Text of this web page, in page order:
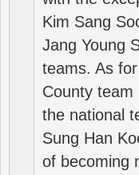
Kim Sang
Jang Young
teams. As
County team
the national
Sung Han
of becoming